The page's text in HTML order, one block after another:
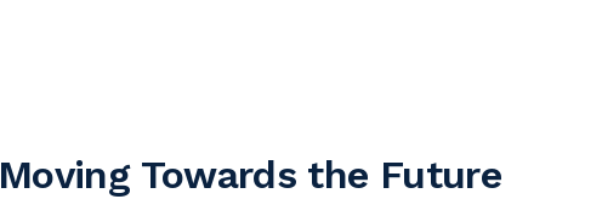
Moving Towards the Future